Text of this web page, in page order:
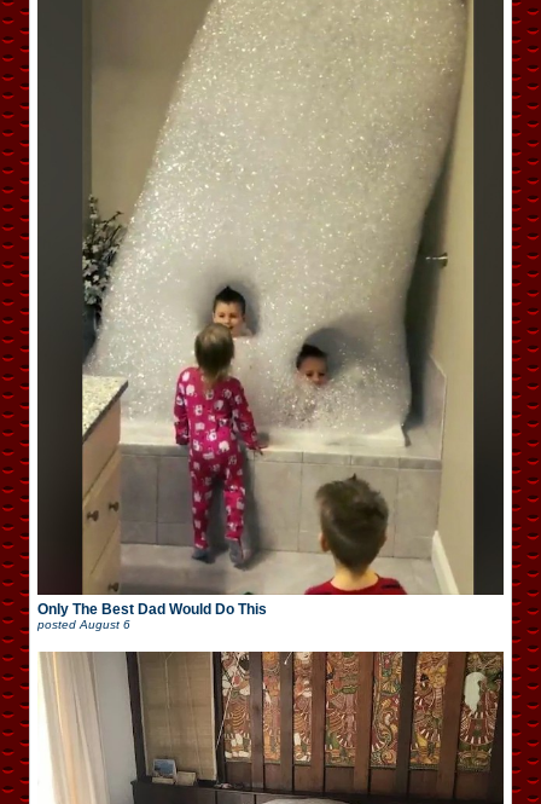
Only The Best Dad Would Do This
posted August 6